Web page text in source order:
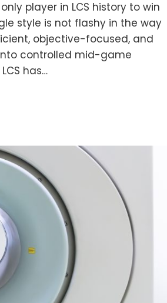
player in LCS history to win
style is not flashy in the way
objective-focused, and
controlled mid-game
has…